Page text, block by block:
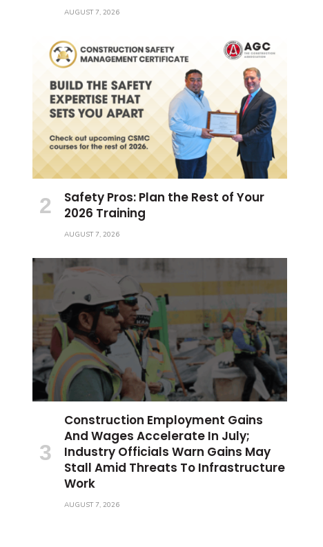
AUGUST 7, 2026
Safety Pros: Plan the Rest of Your
2026 Training
AUGUST 7, 2026
Construction Employment Gains
And Wages Accelerate In July;
Industry Officials Warn Gains May
Stall Amid Threats To Infrastructure
Work
AUGUST 7, 2026